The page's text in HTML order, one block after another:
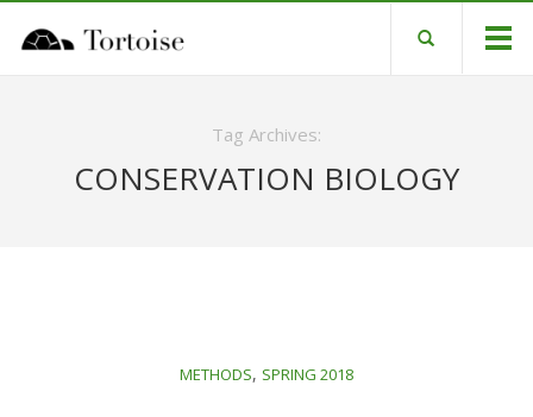
Tag Archives:
CONSERVATION BIOLOGY
METHODS, SPRING 2018